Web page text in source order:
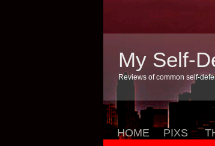
My Self-
Reviews of common self-
HOME PIXS